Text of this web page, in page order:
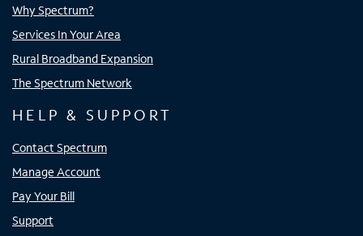
Why Spectrum?
Services In Your Area
Rural Broadband Expansion
The Spectrum Network
HELP & SUPPORT
Contact Spectrum
Manage Account
Pay Your Bill
Support